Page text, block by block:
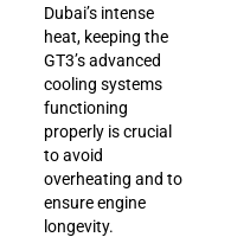
Dubai’s intense
heat, keeping the
GT3’s advanced
cooling systems
functioning
properly is crucial
to avoid
overheating and to
ensure engine
longevity.